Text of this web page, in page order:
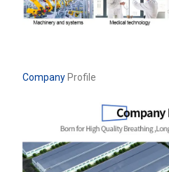
CompanyProfile